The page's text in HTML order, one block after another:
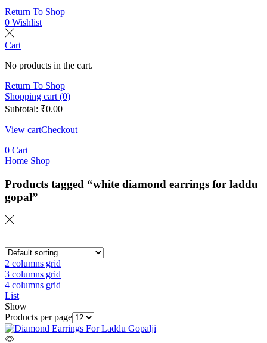
Return To Shop
0 Wishlist
Cart
No products in the cart.
Return To Shop
Shopping cart (0)
Subtotal: ₹0.00
View cartCheckout
0 Cart
Home Shop
Products tagged “white diamond earrings for laddu
gopal”
2 columns grid
3 columns grid
4 columns grid
List
Show
Products per page